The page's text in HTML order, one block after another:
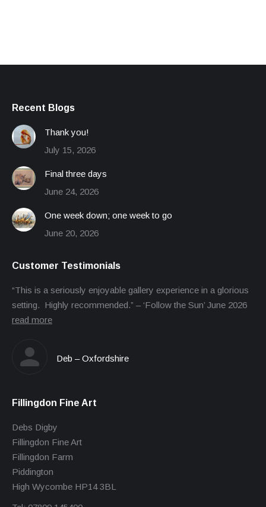
Recent Blogs
Thank you!
July 15, 2026
Final three days
June 24, 2026
One week down; one week to go
June 20, 2026
Customer Testimonials
“This is a seriously enjoyable gallery experience in a glorious
setting. Highly recommended.” – ‘Follow the Sun’ June 2026
read more
Deb – Oxfordshire
Fillingdon Fine Art
Debs Digby
Fillingdon Fine Art
Fillingdon Farm
Piddington
High Wycombe HP14 3BL